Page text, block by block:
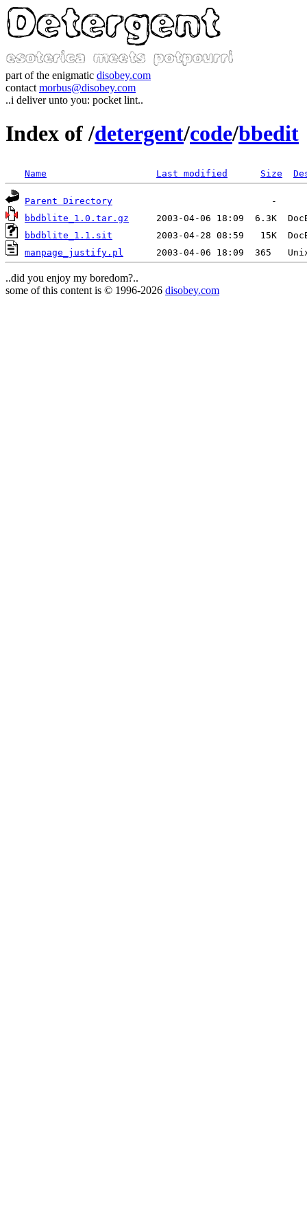
part of the enigmatic disobey.com
contact morbus@disobey.com
..i deliver unto you: pocket lint..
Index of /detergent/code/bbedit
Name Last modified Size
Parent Directory
bbdblite_1.0.tar.gz
bbdblite_1.1.sit
manpage_justify.pl
..did you enjoy my boredom?..
some of this content is © 1996-2026 disobey.com